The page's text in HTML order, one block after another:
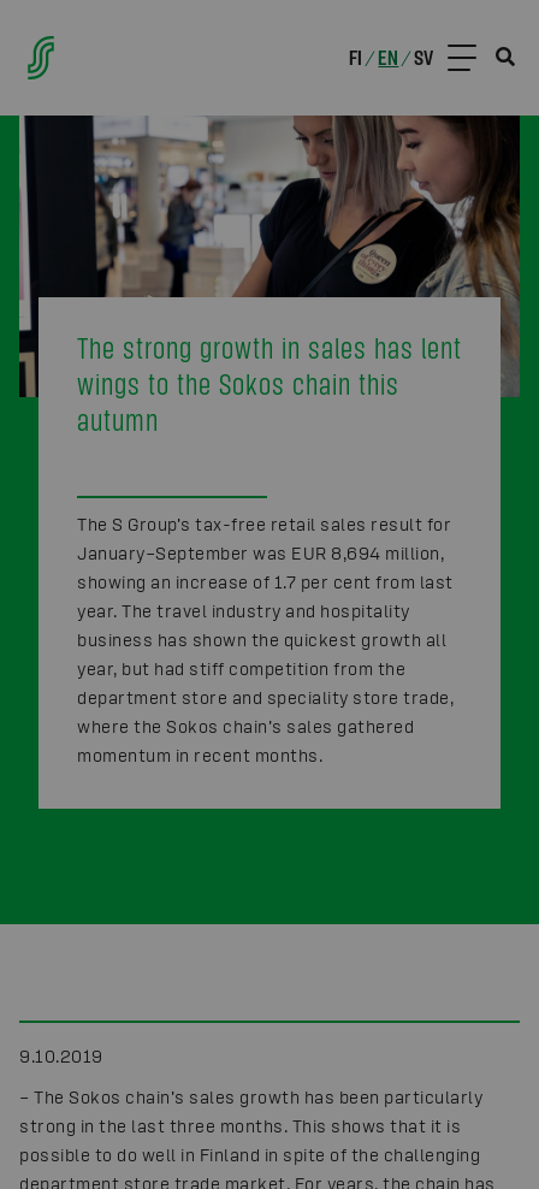
FI /EN /SV
The strong growth in sales has lent
wings to the Sokos chain this
autumn
The S Group’s tax-free retail sales result for
January–September was EUR 8,694 million,
showing an increase of 1.7 per cent from last
year. The travel industry and hospitality
business has shown the quickest growth all
year, but had stiff competition from the
department store and speciality store trade,
where the Sokos chain’s sales gathered
momentum in recent months.
9.10.2019
– The Sokos chain’s sales growth has been particularly
strong in the last three months. This shows that it is
possible to do well in Finland in spite of the challenging
department store trade market. For years, the chain has